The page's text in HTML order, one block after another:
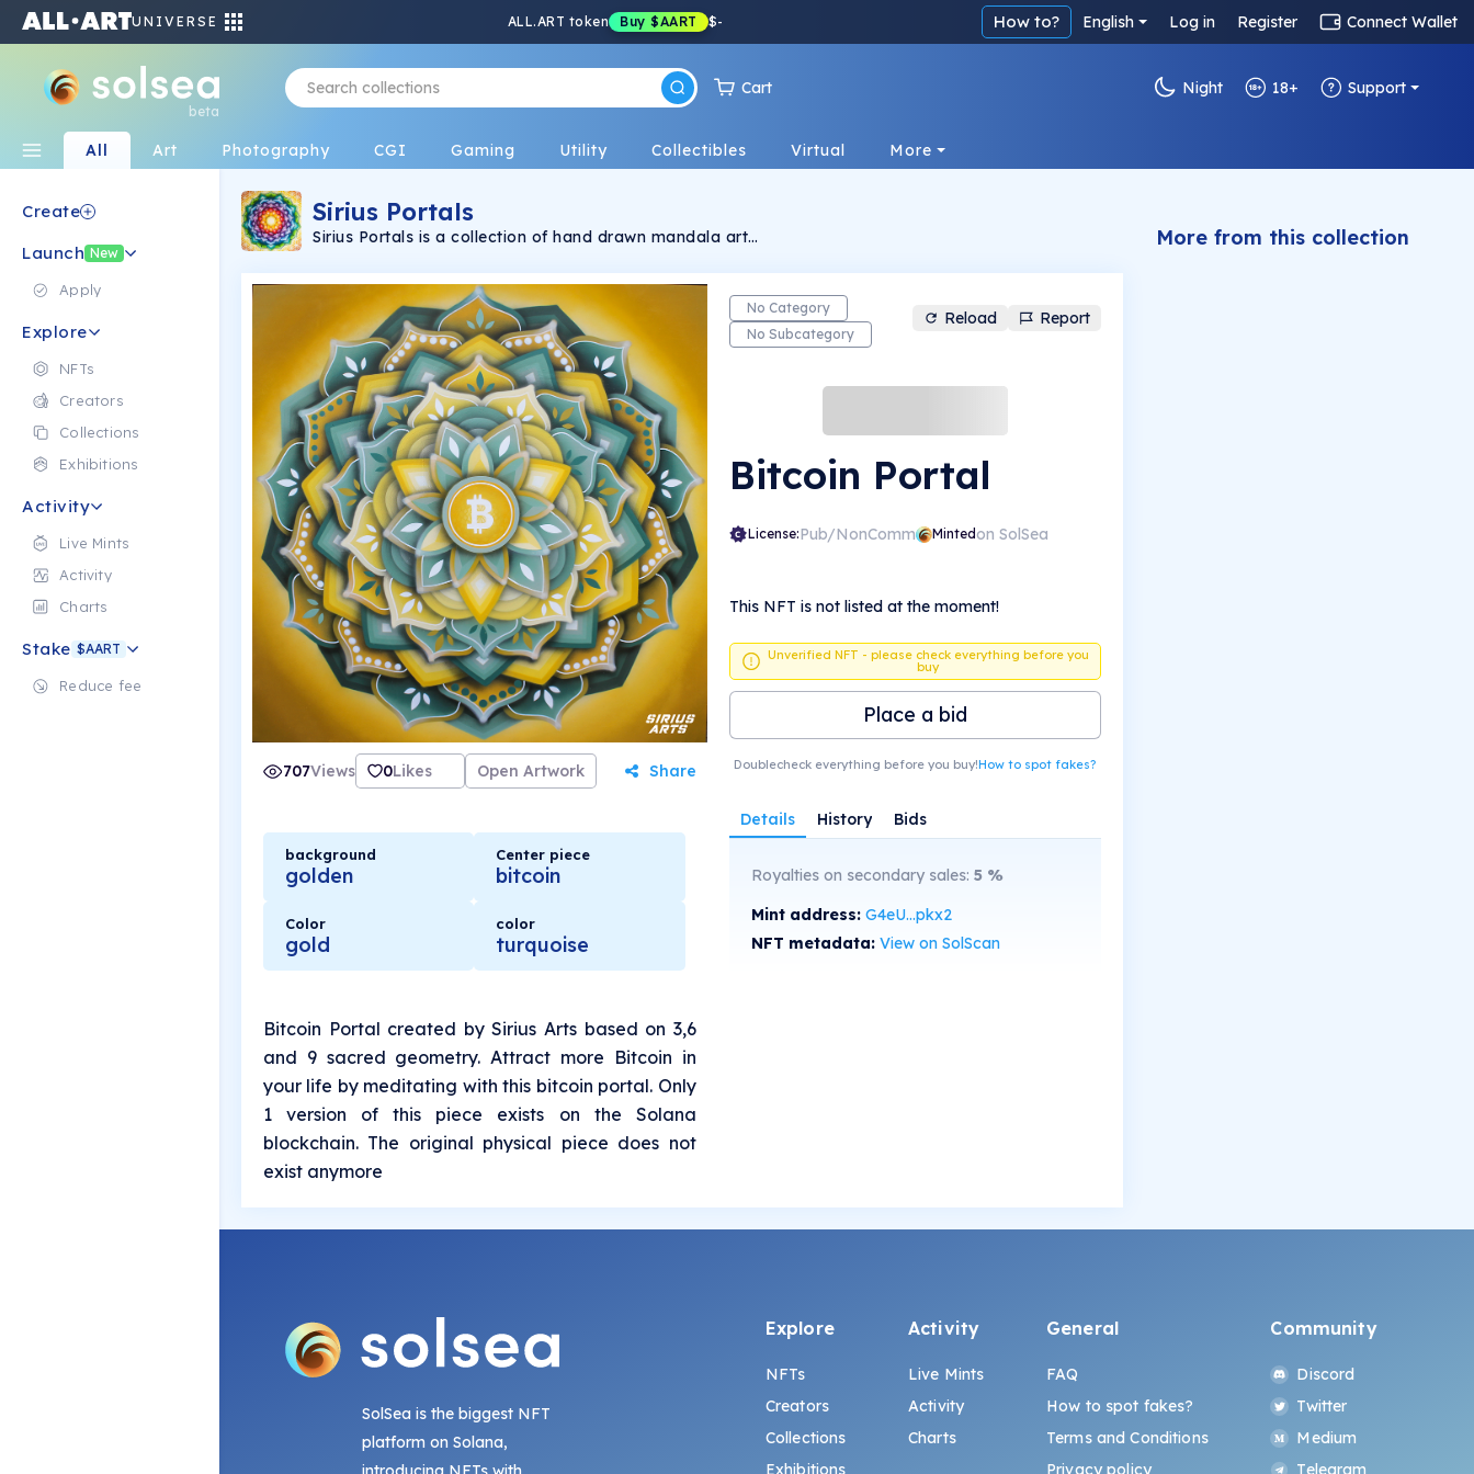
UNIVERSE ALL.ART token Buy $AART $- How to? English Log in Register Connect Wallet
beta
Cart Night 18+ Support
All Art Photography CGI Gaming Utility Collectibles Virtual More
Create
Launch New
Apply
Explore
NFTs
Creators
Collections
Exhibitions
Activity
Live Mints
Activity
Charts
Stake $AART
Reduce fee
Sirius Portals
Sirius Portals is a collection of hand drawn mandala art
Arts. Each piece is a unique interdimensional being living on the
Solana blockchain where it's spreading it's good vibes!
707Views 0Likes Open Artwork Share
background
golden
Center piece
bitcoin
Color
gold
color
turquoise
Bitcoin Portal created by Sirius Arts based on 3,6
and 9 sacred geometry. Attract more Bitcoin in
your life by meditating with this bitcoin portal. Only
1 version of this piece exists on the Solana
blockchain. The original physical piece does not
exist anymore
No Category
No Subcategory
Reload Report
Bitcoin Portal
License:Pub/NonComm Mintedon SolSea
This NFT is not listed at the moment!
Unverified NFT - please check everything before you
buy
Place a bid
Doublecheck everything before you buy!How to spot fakes?
Details History Bids
Royalties on secondary sales: 5%
Mint address: G4eU...pkx2
NFT metadata: View on SolScan
More from this collection
SolSea is the biggest NFT
platform on Solana,
Explore
NFTs
Creators
Collections
Exhibitions
Activity
Live Mints
Activity
Charts
General
FAQ
How to spot fakes?
Terms and Conditions
Privacy policy
Community
Discord
Twitter
Medium
Telegram